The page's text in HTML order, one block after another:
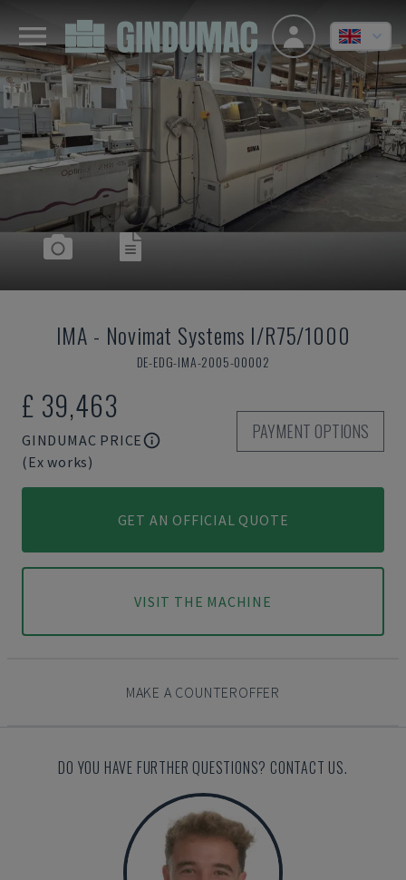
IMA - Novimat Systems I/R75/1000
DE-EDG-IMA-2005-00002
£ 39,463
GINDUMAC PRICE
(Ex works)
PAYMENT OPTIONS
GET AN OFFICIAL QUOTE
VISIT THE MACHINE
MAKE A COUNTEROFFER
DO YOU HAVE FURTHER QUESTIONS? CONTACT US.